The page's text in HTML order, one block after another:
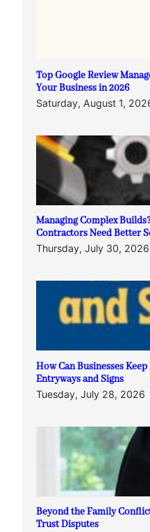
Top Google Review
Your Business in 2026
Saturday, August 1,
Managing Complex
Contractors Need Better
Thursday, July 30, 2026
How Can Businesses
Entryways and Signs
Tuesday, July 28, 2026
Beyond the Family
Trust Disputes